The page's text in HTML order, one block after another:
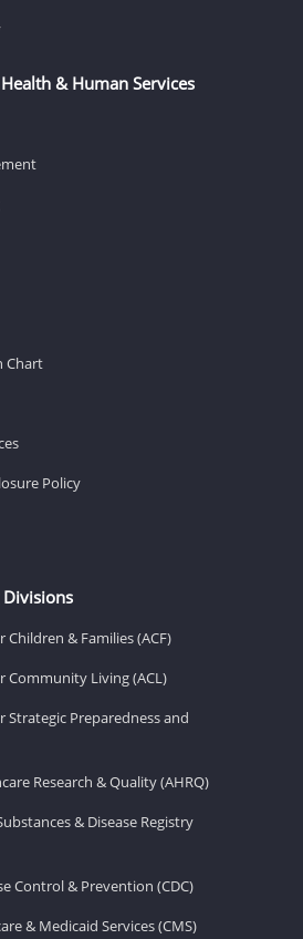
& Human Services
Chart
Policy
Divisions
& Families (ACF)
Living (ACL)
Preparedness and
Research & Quality (AHRQ)
& Disease Registry
Control & Prevention (CDC)
& Medicaid Services (CMS)